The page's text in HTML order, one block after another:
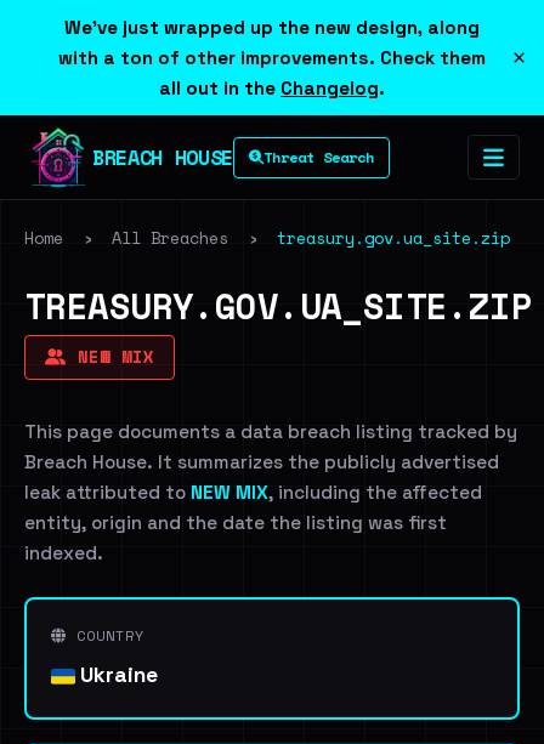
We've just wrapped up the new design, along
with a ton of other improvements. Check them
all out in the Changelog.
×
BREACH HOUSE Threat Search
Home › All Breaches › treasury.gov.ua_site.zip
TREASURY.GOV.UA_SITE.ZIP
NEW MIX
This page documents a data breach listing tracked by
Breach House. It summarizes the publicly advertised
leak attributed to NEW MIX, including the affected
entity, origin and the date the listing was first
indexed.
COUNTRY
Ukraine